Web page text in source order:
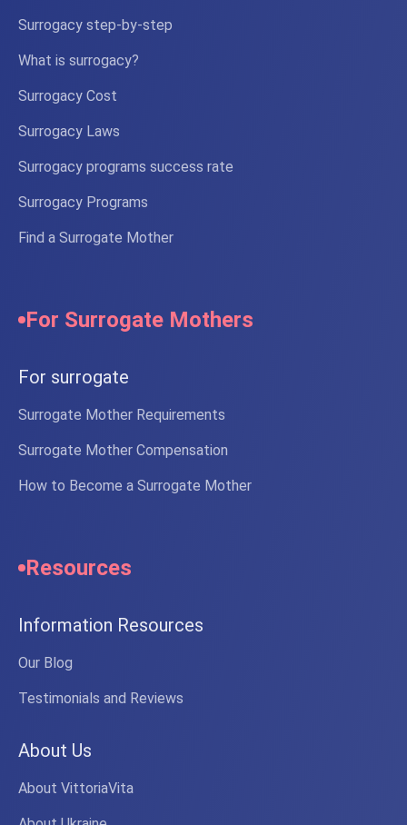
Surrogacy step-by-step
What is surrogacy?
Surrogacy Cost
Surrogacy Laws
Surrogacy programs success rate
Surrogacy Programs
Find a Surrogate Mother
For Surrogate Mothers
For surrogate
Surrogate Mother Requirements
Surrogate Mother Compensation
How to Become a Surrogate Mother
Resources
Information Resources
Our Blog
Testimonials and Reviews
About Us
About VittoriaVita